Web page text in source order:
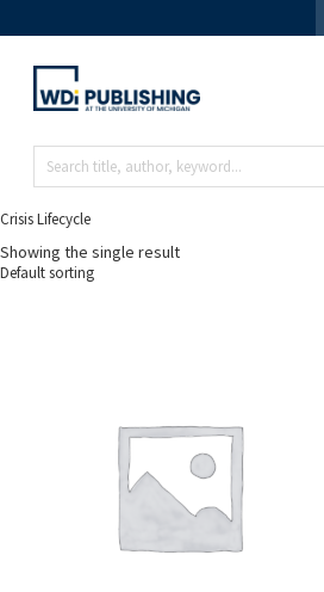
Crisis Lifecycle
Showing the single result